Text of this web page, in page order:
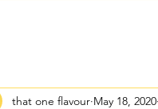
that one flavour May 18, 2020